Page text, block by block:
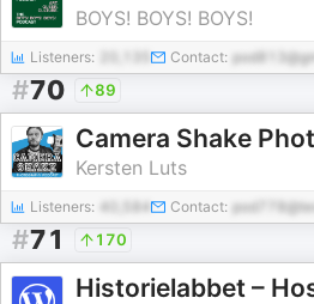
BOYS! BOYS! BOYS!
Listeners: Contact:
#70 89
Camera Shake
Kersten Luts
Listeners: 40,584 Contact:
#71 170